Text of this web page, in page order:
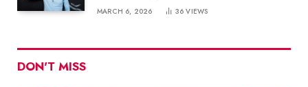
MARCH 6, 2026 36VIEWS
DON'T MISS